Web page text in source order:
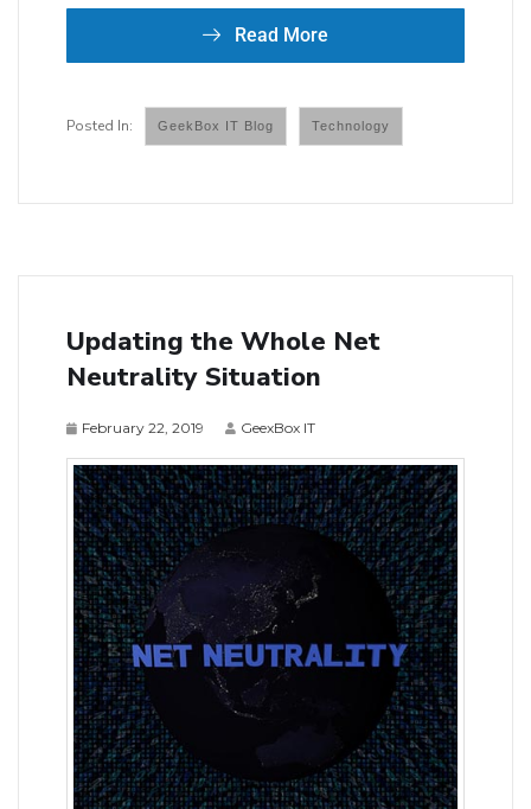
Read More
GeekBox IT Blog Technology
Updating the Whole Net
Neutrality Situation
February 22, 2019 GeexBox IT